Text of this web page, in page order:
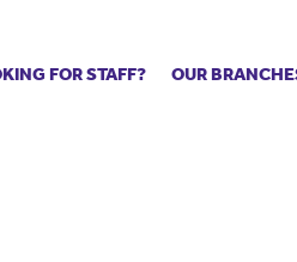
FOR STAFF? OUR